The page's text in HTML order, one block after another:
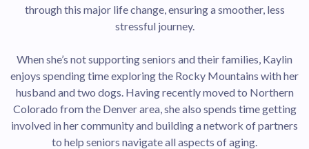
through this major life change, ensuring a smoother, less
stressful journey.
When she’s not supporting seniors and their families, Kaylin
enjoys spending time exploring the Rocky Mountains with her
husband and two dogs. Having recently moved to Northern
Colorado from the Denver area, she also spends time getting
involved in her community and building a network of partners
to help seniors navigate all aspects of aging.